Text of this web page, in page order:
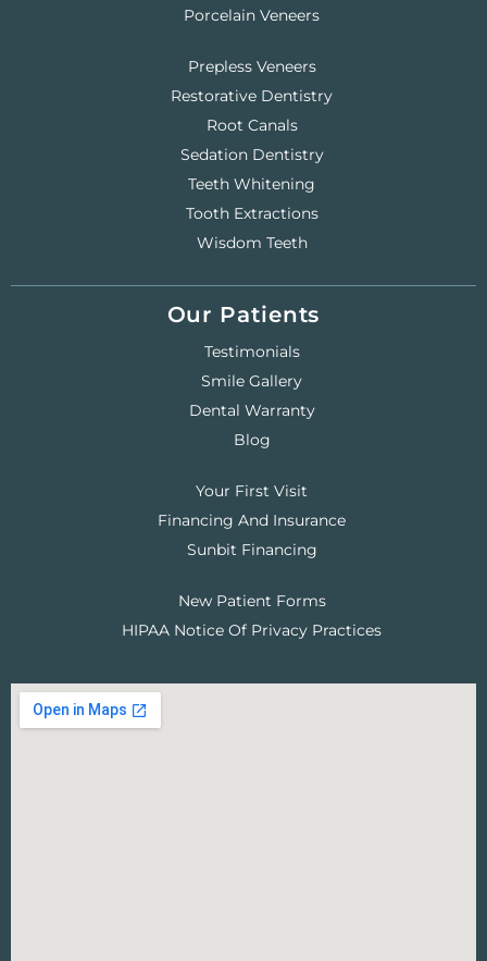
Porcelain Veneers
Prepless Veneers
Restorative Dentistry
Root Canals
Sedation Dentistry
Teeth Whitening
Tooth Extractions
Wisdom Teeth
Our Patients
Testimonials
Smile Gallery
Dental Warranty
Blog
Your First Visit
Financing And Insurance
Sunbit Financing
New Patient Forms
HIPAA Notice Of Privacy Practices